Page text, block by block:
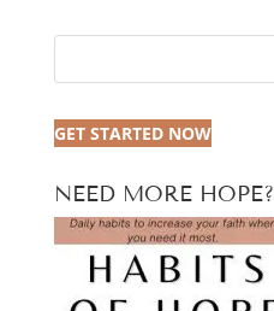
GET STARTED NOW
NEED MORE HOPE?